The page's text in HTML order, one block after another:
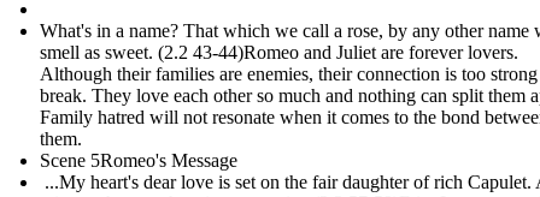
What's in a name? That which we call a rose, by any other name
smell as sweet. (2.2 43-44) Romeo and Juliet are forever lovers.
Although their families are enemies, their connection is too
break. They love each other so much and nothing can split them
Family hatred will not resonate when it comes to the bond
them.
Scene 5Romeo's Message
...My heart's dear love is set on the fair daughter of rich Capulet.